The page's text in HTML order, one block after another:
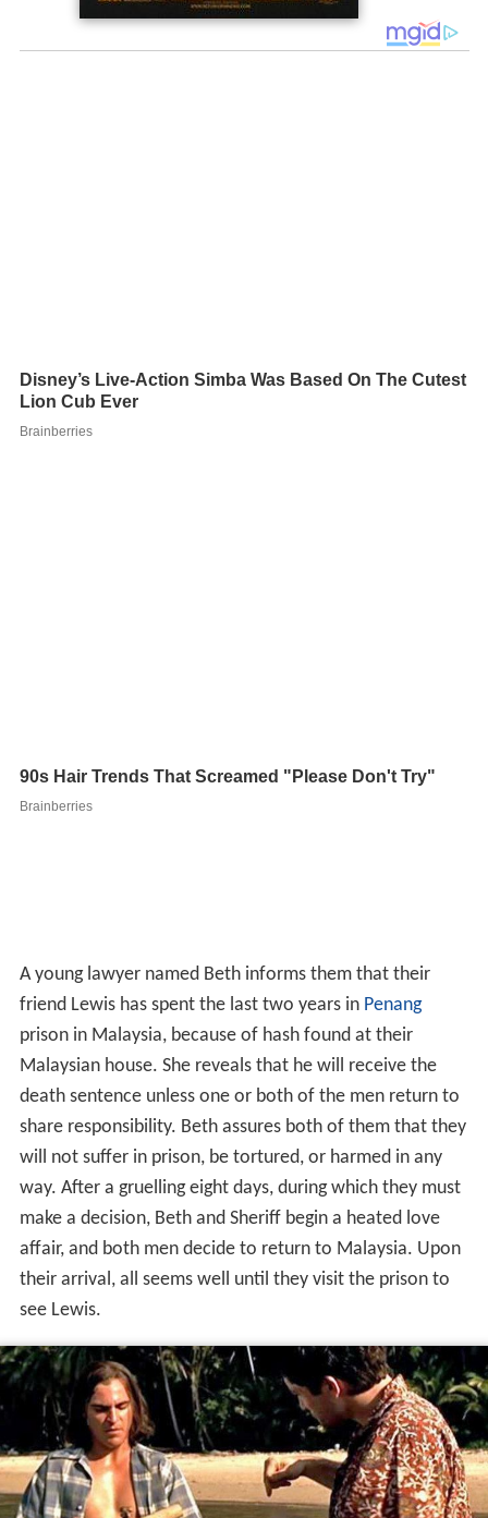
A young lawyer named Beth informs them that their
friend Lewis has spent the last two years in Penang
prison in Malaysia, because of hash found at their
Malaysian house. She reveals that he will receive the
death sentence unless one or both of the men return to
share responsibility. Beth assures both of them that they
will not suffer in prison, be tortured, or harmed in any
way. After a gruelling eight days, during which they must
make a decision, Beth and Sheriff begin a heated love
affair, and both men decide to return to Malaysia. Upon
their arrival, all seems well until they visit the prison to
see Lewis.